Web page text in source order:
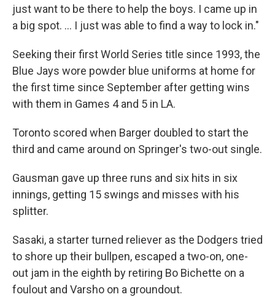
just want to be there to help the boys. I came up in
a big spot. ... I just was able to find a way to lock in."
Seeking their first World Series title since 1993, the
Blue Jays wore powder blue uniforms at home for
the first time since September after getting wins
with them in Games 4 and 5 in LA.
Toronto scored when Barger doubled to start the
third and came around on Springer's two-out single.
Gausman gave up three runs and six hits in six
innings, getting 15 swings and misses with his
splitter.
Sasaki, a starter turned reliever as the Dodgers tried
to shore up their bullpen, escaped a two-on, one-
out jam in the eighth by retiring Bo Bichette on a
foulout and Varsho on a groundout.